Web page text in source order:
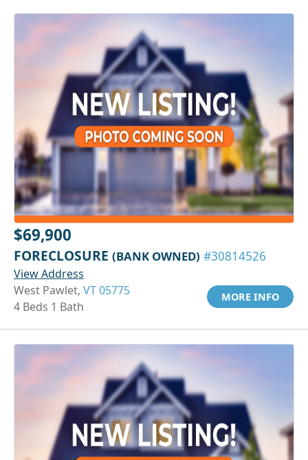
$69,900
FORECLOSURE (BANK OWNED) #30814526
View Address
West Pawlet, VT 05775
4 Beds 1 Bath
MORE INFO